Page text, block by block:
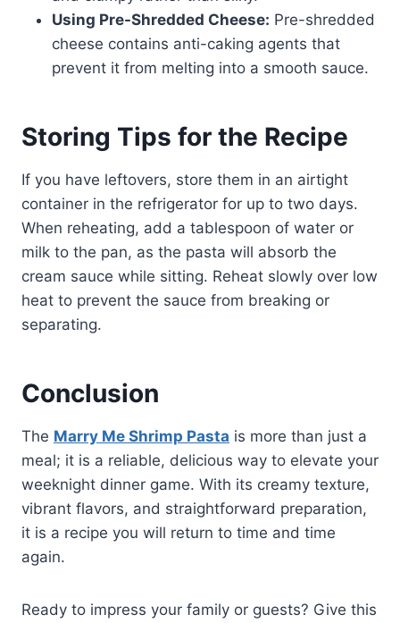
Using Pre-Shredded Cheese: Pre-shredded
cheese contains anti-caking agents that
prevent it from melting into a smooth sauce.
Storing Tips for the Recipe
If you have leftovers, store them in an airtight
container in the refrigerator for up to two days.
When reheating, add a tablespoon of water or
milk to the pan, as the pasta will absorb the
cream sauce while sitting. Reheat slowly over low
heat to prevent the sauce from breaking or
separating.
Conclusion
The Marry Me Shrimp Pasta is more than just a
meal; it is a reliable, delicious way to elevate your
weeknight dinner game. With its creamy texture,
vibrant flavors, and straightforward preparation,
it is a recipe you will return to time and time
again.
Ready to impress your family or guests? Give this